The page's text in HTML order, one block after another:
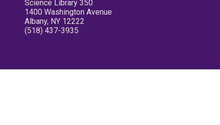
Science Library 350
1400 Washington Avenue
Albany, NY 12222
(518) 437-3935